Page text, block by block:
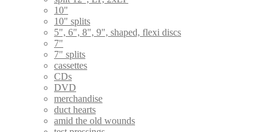
10"
10" splits
5", 6", 8", 9", shaped, flexi discs
7"
7" splits
cassettes
CDs
DVD
merchandise
duct hearts
amid the old wounds